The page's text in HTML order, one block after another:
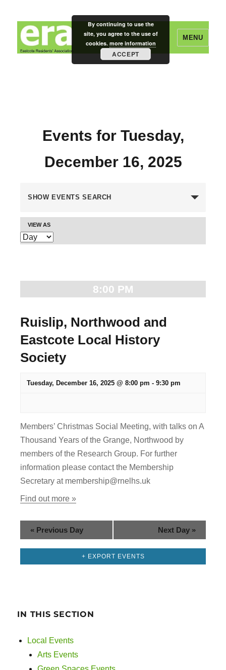
Eastcote Residents' Association
MENU
Events for Tuesday,
December 16, 2025
v
e
t
s
S
e
a
h
a
n
N
a
SHOW EVENTS SEARCH
E
v
i
e
w
v
i
g
a
i
o
VIEW AS
8:00 PM
Ruislip, Northwood and
Eastcote Local History
Society
Tuesday, December 16, 2025 @ 8:00 pm - 9:30 pm
Members’ Christmas Social Meeting, with talks on A
Thousand Years of the Grange, Northwood by
members of the Research Group. For further
information please contact the Membership
Secretary at membership@rnelhs.uk
Find out more »
« Previous Day Next Day »
+ EXPORT EVENTS
IN THIS SECTION
Local Events
Arts Events
By continuing to use the
site, you agree to the use of
cookies. more information
ACCEPT